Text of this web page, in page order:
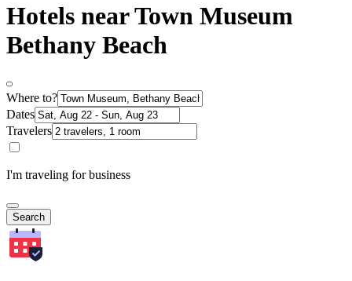
Hotels near Town Museum
Bethany Beach
Where to?
Dates
Travelers
I'm traveling for business
Search